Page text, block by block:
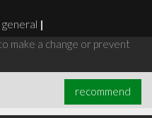
|
make a change or prevent
recommend